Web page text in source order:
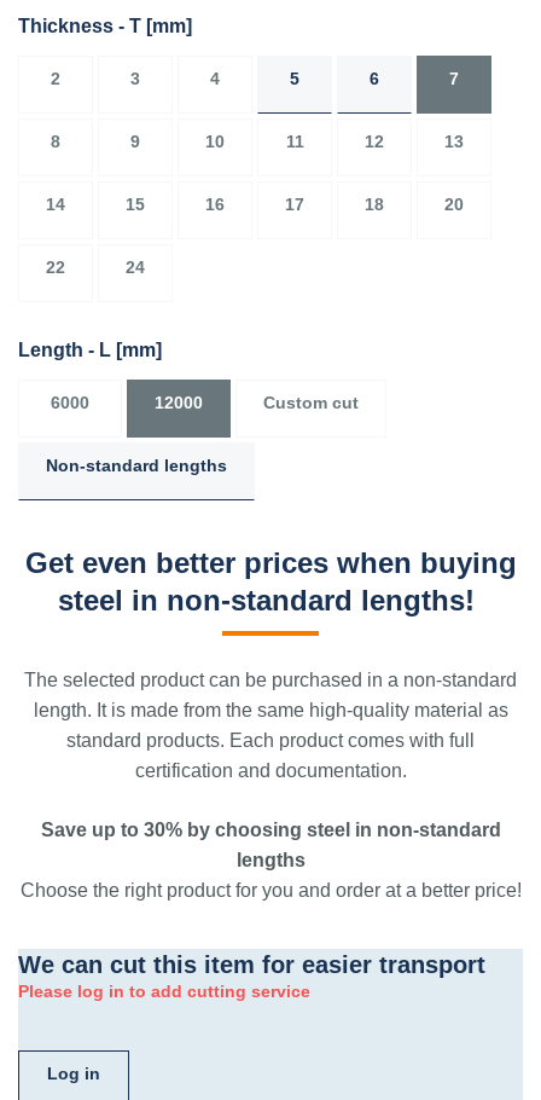
Thickness - T [mm]
2 3 4 5 6 7
8 9 10 11 12 13
14 15 16 17 18 20
22 24
Length - L [mm]
6000 12000 Custom cut
Non-standard lengths
Get even better prices when buying
steel in non-standard lengths!
The selected product can be purchased in a non-standard
length. It is made from the same high-quality material as
standard products. Each product comes with full
certification and documentation.
Save up to 30% by choosing steel in non-standard
lengths
Choose the right product for you and order at a better price!
We can cut this item for easier transport
Please log in to add cutting service
Log in